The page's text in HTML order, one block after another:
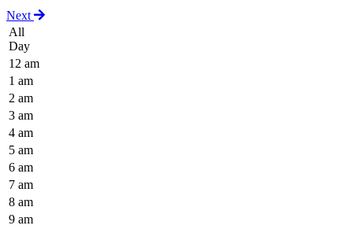
Next
All
Day
12 am
1 am
2 am
3 am
4 am
5 am
6 am
7 am
8 am
9 am